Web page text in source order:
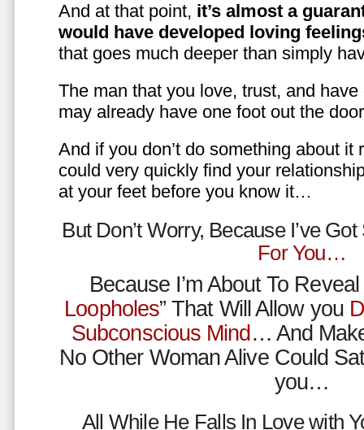
And at that point, it’s almost a
would have developed loving
that goes much deeper than simply
The man that you love, trust, and
may already have one foot out the
And if you don’t do something about it
could very quickly find your
at your feet before you know it…
But Don’t Worry, Because I’ve
For You…
Because I’m About To Reveal
Loopholes” That Will Allow you
Subconscious Mind… And
No Other Woman Alive Could
you…
All While He Falls In Love with